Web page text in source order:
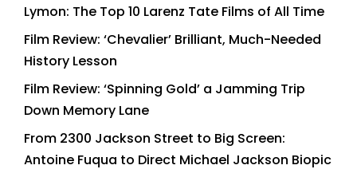
Lymon: The Top 10 Larenz Tate Films of All Time
Film Review: ‘Chevalier’ Brilliant, Much-Needed
History Lesson
Film Review: ‘Spinning Gold’ a Jamming Trip
Down Memory Lane
From 2300 Jackson Street to Big Screen:
Antoine Fuqua to Direct Michael Jackson Biopic